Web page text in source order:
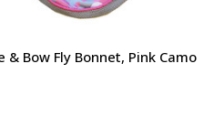
& Bow Fly Bonnet, Pink Camo